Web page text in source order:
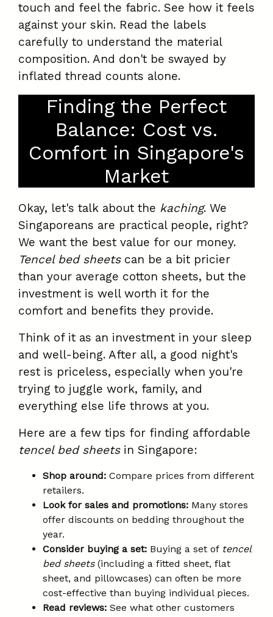
touch and feel the fabric. See how it feels
against your skin. Read the labels
carefully to understand the material
composition. And don't be swayed by
inflated thread counts alone.
Finding the Perfect
Balance: Cost vs.
Comfort in Singapore's
Market
Okay, let's talk about the kaching. We
Singaporeans are practical people, right?
We want the best value for our money.
Tencel bed sheetscan be a bit pricier
than your average cotton sheets, but the
investment is well worth it for the
comfort and benefits they provide.
Think of it as an investment in your sleep
and well-being. After all, a good night's
rest is priceless, especially when you're
trying to juggle work, family, and
everything else life throws at you.
Here are a few tips for finding affordable
tencel bed sheetsin Singapore:
Shop around: Compare prices from different
retailers.
Look for sales and promotions: Many stores
offer discounts on bedding throughout the
year.
Consider buying a set: Buying a set of tencel
bed sheets(including a fitted sheet, flat
sheet, and pillowcases) can often be more
cost-effective than buying individual pieces.
Read reviews: See what other customers